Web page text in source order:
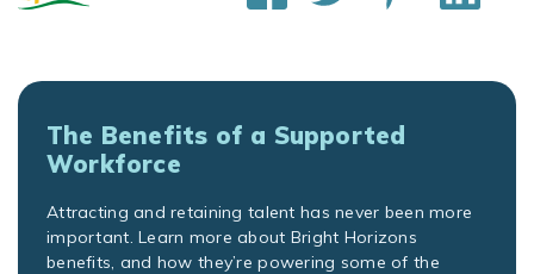
The Benefits of a Supported
Workforce
Attracting and retaining talent has never been more
important. Learn more about Bright Horizons
benefits, and how they’re powering some of the